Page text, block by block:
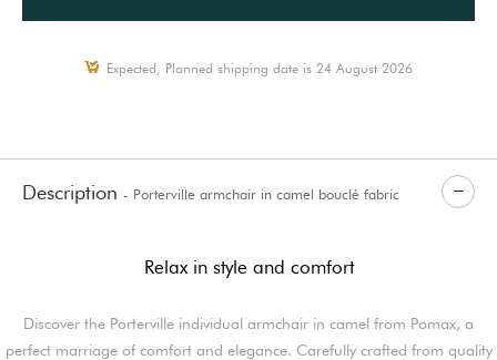
Expected, Planned shipping date is 24 August 2026
Description - Porterville armchair in camel bouclé fabric
Relax in style and comfort
Discover the Porterville individual armchair in camel from Pomax, a
perfect marriage of comfort and elegance. Carefully crafted from quality